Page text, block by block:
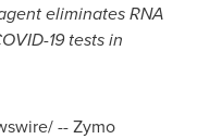
eliminates RNA
19 tests in
-- Zymo